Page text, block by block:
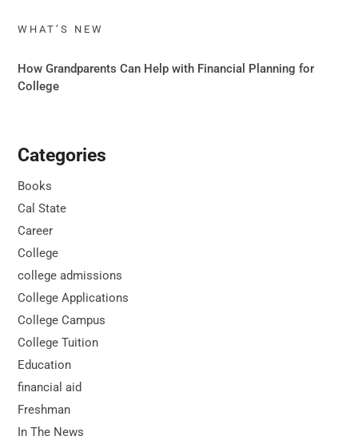
WHAT’S NEW
How Grandparents Can Help with Financial Planning for
College
Categories
Books
Cal State
Career
College
college admissions
College Applications
College Campus
College Tuition
Education
financial aid
Freshman
In The News